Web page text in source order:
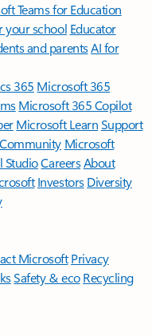
Teams for Education
your school Educator
and parentsAI for
365 Microsoft 365
Microsoft 365 Copilot
Microsoft LearnSupport
Microsoft
StudioCareersAbout
Investors Diversity
Microsoft Privacy
Safety & eco Recycling